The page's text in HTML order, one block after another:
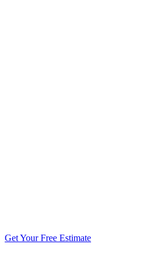
Get Your Free Estimate